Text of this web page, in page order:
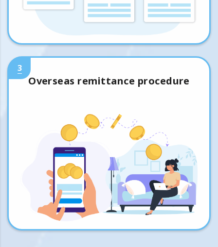
3
Overseas remittance procedure